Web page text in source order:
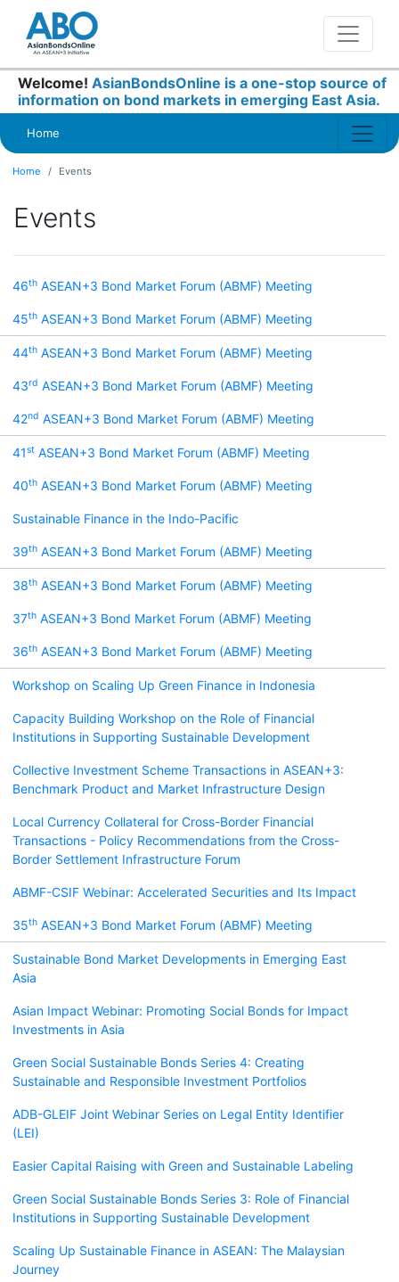
Welcome! AsianBondsOnline is a one-stop source of
information on bond markets in emerging East Asia.
Home
Home Events
Events
46th ASEAN+3 Bond Market Forum (ABMF) Meeting
45th ASEAN+3 Bond Market Forum (ABMF) Meeting
44th ASEAN+3 Bond Market Forum (ABMF) Meeting
43rd ASEAN+3 Bond Market Forum (ABMF) Meeting
42nd ASEAN+3 Bond Market Forum (ABMF) Meeting
41st ASEAN+3 Bond Market Forum (ABMF) Meeting
40th ASEAN+3 Bond Market Forum (ABMF) Meeting
Sustainable Finance in the Indo-Pacific
39th ASEAN+3 Bond Market Forum (ABMF) Meeting
38th ASEAN+3 Bond Market Forum (ABMF) Meeting
37th ASEAN+3 Bond Market Forum (ABMF) Meeting
36th ASEAN+3 Bond Market Forum (ABMF) Meeting
Workshop on Scaling Up Green Finance in Indonesia
Capacity Building Workshop on the Role of Financial
Institutions in Supporting Sustainable Development
Collective Investment Scheme Transactions in ASEAN+3:
Benchmark Product and Market Infrastructure Design
Local Currency Collateral for Cross-Border Financial
Transactions - Policy Recommendations from the Cross-
Border Settlement Infrastructure Forum
ABMF-CSIF Webinar: Accelerated Securities and Its Impact
35th ASEAN+3 Bond Market Forum (ABMF) Meeting
Sustainable Bond Market Developments in Emerging East
Asia
Asian Impact Webinar: Promoting Social Bonds for Impact
Investments in Asia
Green Social Sustainable Bonds Series 4: Creating
Sustainable and Responsible Investment Portfolios
ADB-GLEIF Joint Webinar Series on Legal Entity Identifier
(LEI)
Easier Capital Raising with Green and Sustainable Labeling
Green Social Sustainable Bonds Series 3: Role of Financial
Institutions in Supporting Sustainable Development
Scaling Up Sustainable Finance in ASEAN: The Malaysian
Journey